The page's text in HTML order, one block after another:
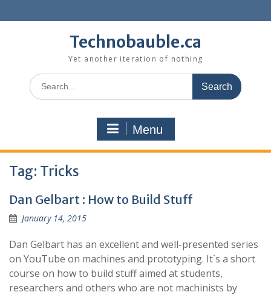
to
Technobauble.ca
Yet another iteration of nothing
Search
for:
Menu
Tag: Tricks
Dan Gelbart : How to Build Stuff
January 14, 2015
Dan Gelbart has an excellent and well-presented series
on YouTube on machines and prototyping. It`s a short
course on how to build stuff aimed at students,
researchers and others who are not machinists by